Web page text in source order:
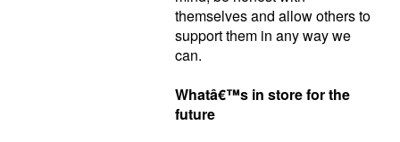
themselves and allow others to
support them in any way we
can.
Whatâ€™s in store for the
future